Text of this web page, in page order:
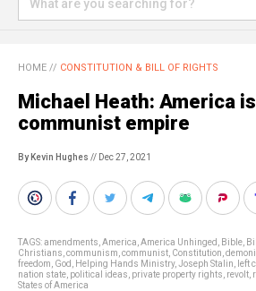
HOME // CONSTITUTION & BILL OF RIGHTS
Michael Heath: America
communist empire
By Kevin Hughes // Dec 27, 2021
TAGS:amendments America America Unhinged Bible
Christians communism communist Constitution
freedom God Helping Hands Ministry, Joseph Stalin left
nation state political ideas private property rights revolt
States of America